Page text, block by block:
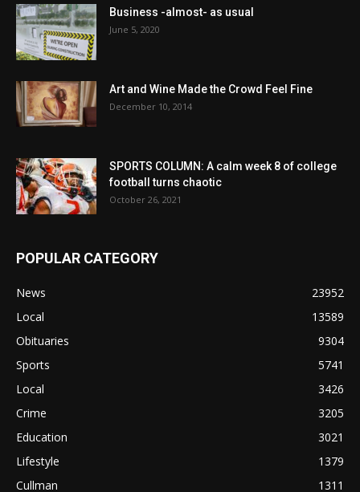
Business -almost- as usual
June 5, 2020
Art and Wine Made the Crowd Feel Fine
December 10, 2014
SPORTS COLUMN: A calm week 8 of college
football turns chaotic
October 26, 2021
POPULAR CATEGORY
News
23952
Local
13589
Obituaries
9304
Sports
5741
Local
3426
Crime
3205
Education
3021
Lifestyle
1379
Cullman
1311